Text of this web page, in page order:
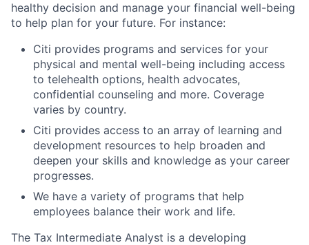
healthy decision and manage your financial well-being
to help plan for your future. For instance:
Citi provides programs and services for your
physical and mental well-being including access
to telehealth options, health advocates,
confidential counseling and more. Coverage
varies by country.
Citi provides access to an array of learning and
development resources to help broaden and
deepen your skills and knowledge as your career
progresses.
We have a variety of programs that help
employees balance their work and life.
The Tax Intermediate Analyst is a developing